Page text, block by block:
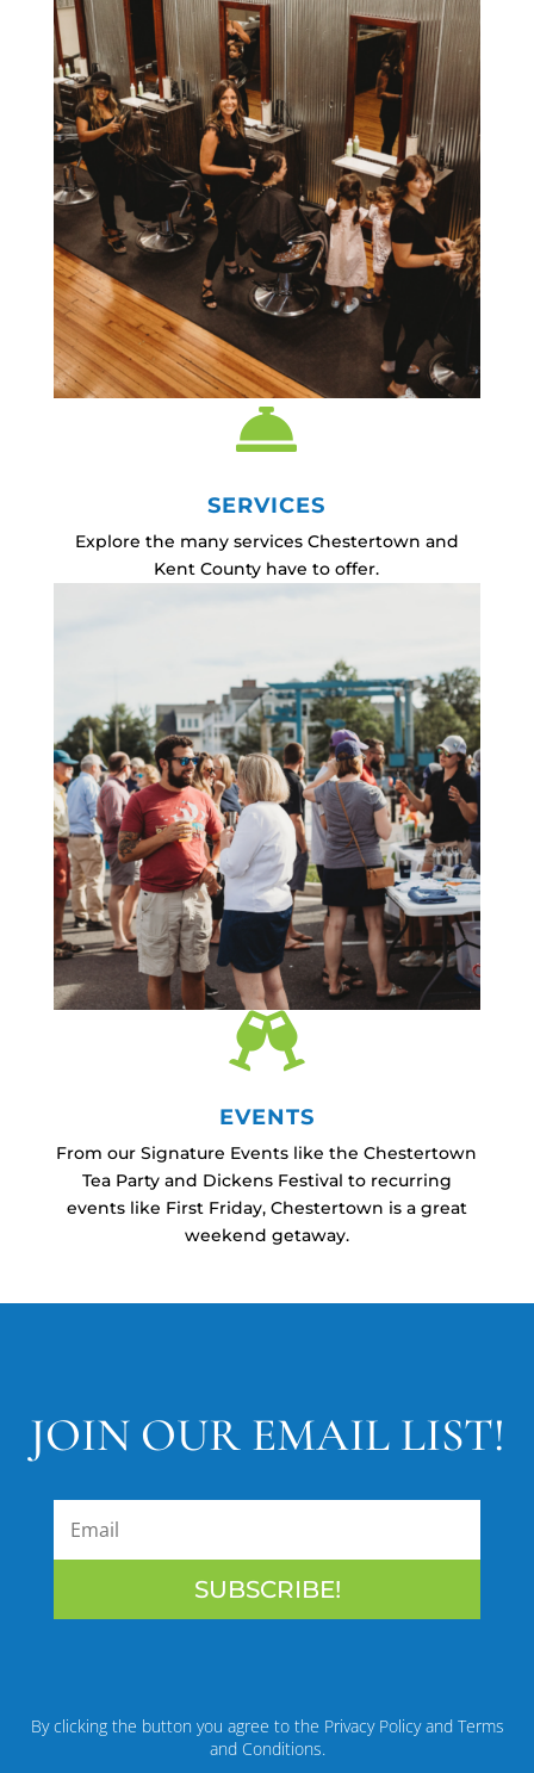

SERVICES
Explore the many services Chestertown and
Kent County have to offer.

EVENTS
From our Signature Events like the Chestertown
Tea Party and Dickens Festival to recurring
events like First Friday, Chestertown is a great
weekend getaway.
JOIN OUR EMAIL LIST!
SUBSCRIBE!
By clicking the button you agree to the Privacy Policy and Terms
and Conditions.